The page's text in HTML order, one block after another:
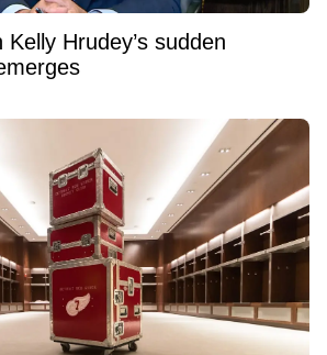
Hrudey’s sudden